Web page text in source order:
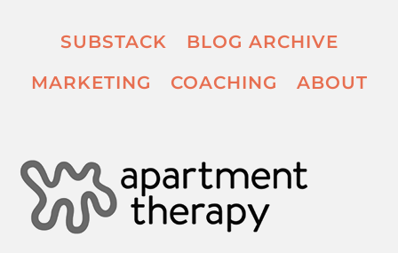
SUBSTACK
BLOG ARCHIVE
MARKETING
COACHING ABOUT